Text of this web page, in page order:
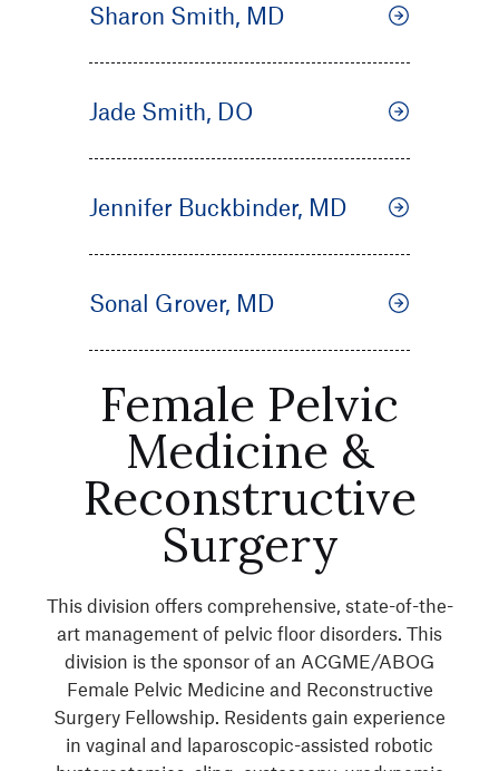
Sharon Smith, MD
Jade Smith, DO
Jennifer Buckbinder, MD
Sonal Grover, MD
Female Pelvic
Medicine &
Reconstructive
Surgery
This division offers comprehensive, state-of-the-
art management of pelvic floor disorders. This
division is the sponsor of an ACGME/ABOG
Female Pelvic Medicine and Reconstructive
Surgery Fellowship. Residents gain experience
in vaginal and laparoscopic-assisted robotic